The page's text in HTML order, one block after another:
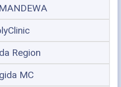
Region
MC